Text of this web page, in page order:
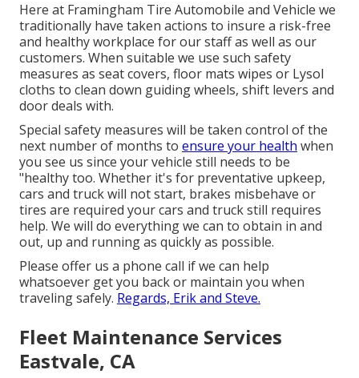
Here at Framingham Tire Automobile and Vehicle we
traditionally have taken actions to insure a risk-free
and healthy workplace for our staff as well as our
customers. When suitable we use such safety
measures as seat covers, floor mats wipes or Lysol
cloths to clean down guiding wheels, shift levers and
door deals with.
Special safety measures will be taken control of the
next number of months to ensure your health when
you see us since your vehicle still needs to be
"healthy too. Whether it's for preventative upkeep,
cars and truck will not start, brakes misbehave or
tires are required your cars and truck still requires
help. We will do everything we can to obtain in and
out, up and running as quickly as possible.
Please offer us a phone call if we can help
whatsoever get you back or maintain you when
traveling safely. Regards, Erik and Steve.
Fleet Maintenance Services
Eastvale, CA